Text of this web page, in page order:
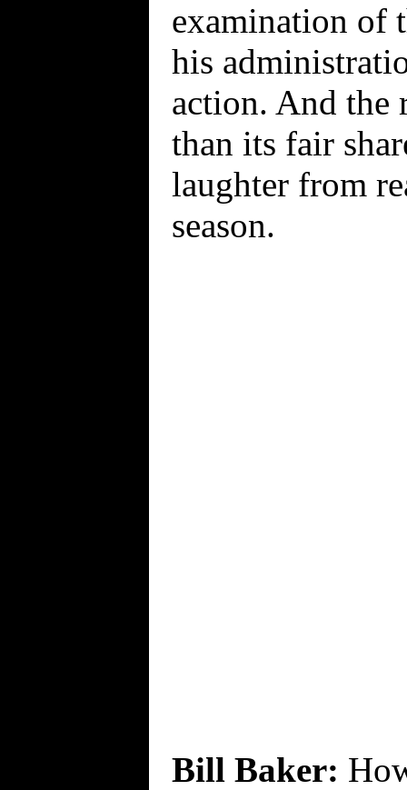
examination of
his
action. And the
than its fair
laughter from
season.
Bill Baker: